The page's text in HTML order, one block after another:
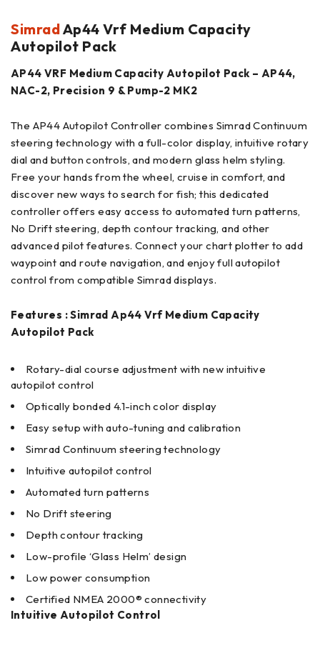
SimradAp44 Vrf Medium Capacity
Autopilot Pack
AP44 VRF Medium Capacity Autopilot Pack – AP44,
NAC-2, Precision 9 & Pump-2 MK2
The AP44 Autopilot Controller combines Simrad Continuum
steering technology with a full-color display, intuitive rotary
dial and button controls, and modern glass helm styling.
Free your hands from the wheel, cruise in comfort, and
discover new ways to search for fish; this dedicated
controller offers easy access to automated turn patterns,
No Drift steering, depth contour tracking, and other
advanced pilot features. Connect your chart plotter to add
waypoint and route navigation, and enjoy full autopilot
control from compatible Simrad displays.
Features : Simrad Ap44 Vrf Medium Capacity
Autopilot Pack
Rotary-dial course adjustment with new intuitive
autopilot control
Optically bonded 4.1-inch color display
Easy setup with auto-tuning and calibration
Simrad Continuum steering technology
Intuitive autopilot control
Automated turn patterns
No Drift steering
Depth contour tracking
Low-profile ‘Glass Helm’ design
Low power consumption
Certified NMEA 2000® connectivity
Intuitive Autopilot Control